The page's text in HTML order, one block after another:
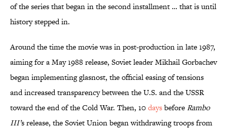
of the series that began in the second installment … that is until
history stepped in.
Around the time the movie was in post-production in late 1987,
aiming for a May 1988 release, Soviet leader Mikhail Gorbachev
began implementing glasnost, the official easing of tensions
and increased transparency between the U.S. and the USSR
toward the end of the Cold War. Then, 10daysbeforeRambo
III’s release, the Soviet Union began withdrawing troops from